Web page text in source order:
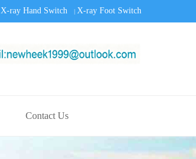
X-ray Hand Switch | X-ray Foot Switch
Contact Us